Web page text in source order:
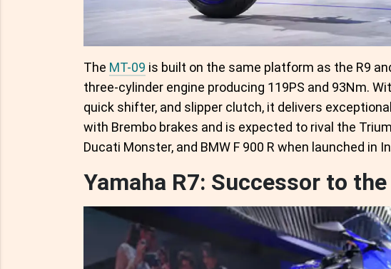
The MT-09 is built on the same platform as the R9
three-cylinder engine producing 119PS and 93Nm.
quick shifter, and slipper clutch, it delivers
with Brembo brakes and is expected to rival the
Ducati Monster, and BMW F 900 R when launched in
Yamaha R7: Successor to